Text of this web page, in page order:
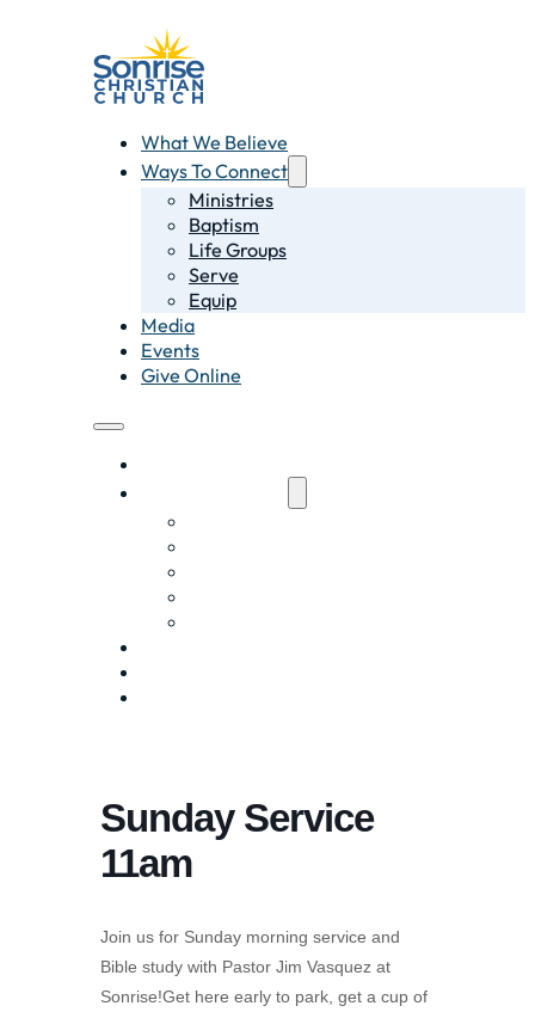
What We Believe
Ways To Connect
Ministries
Baptism
Life Groups
Serve
Equip
Media
Events
Give Online
Sunday Service
11am
Join us for Sunday morning service and
Bible study with Pastor Jim Vasquez at
Sonrise!Get here early to park, get a cup of